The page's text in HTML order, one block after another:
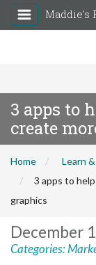
Maddie's
3 apps to
create
Home Learn
3 apps to
graphics
December
Categories: